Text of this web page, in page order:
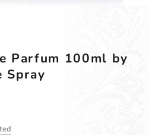
Parfum 100ml by
Spray